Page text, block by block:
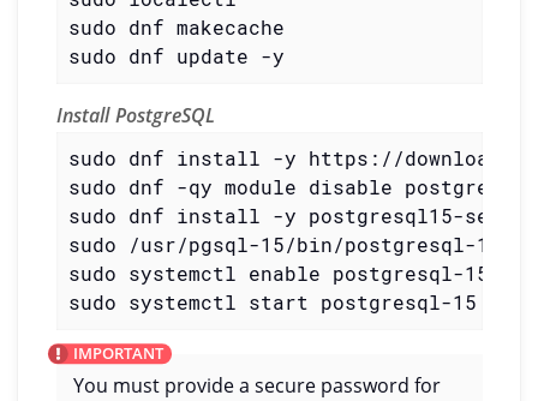
sudo dnf makecache
sudo dnf update -y
Install PostgreSQL
sudo dnf install -y https://
sudo dnf -qy module disable postgresql
sudo dnf install -y postgresql15-server
sudo /usr/pgsql-15/bin/postgresql-15-
sudo systemctl enable postgresql-15
sudo systemctl start postgresql-15
You must provide a secure password for